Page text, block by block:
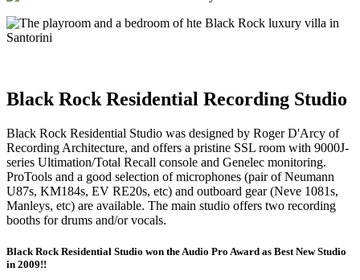
Black Rock Residential Recording Studio
Black Rock Residential Studio was designed by Roger D'Arcy of
Recording Architecture, and offers a pristine SSL room with 9000J-
series Ultimation/Total Recall console and Genelec monitoring.
ProTools and a good selection of microphones (pair of Neumann
U87s, KM184s, EV RE20s, etc) and outboard gear (Neve 1081s,
Manleys, etc) are available. The main studio offers two recording
booths for drums and/or vocals.
Black Rock Residential Studio won the Audio Pro Award as Best New Studio
in 2009!!